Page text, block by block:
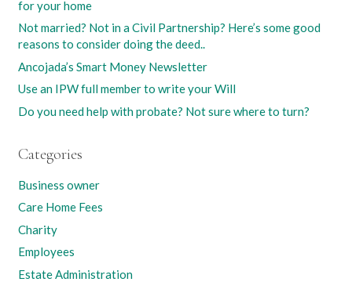
for your home
Not married? Not in a Civil Partnership? Here’s some good
reasons to consider doing the deed..
Ancojada’s Smart Money Newsletter
Use an IPW full member to write your Will
Do you need help with probate? Not sure where to turn?
Categories
Business owner
Care Home Fees
Charity
Employees
Estate Administration